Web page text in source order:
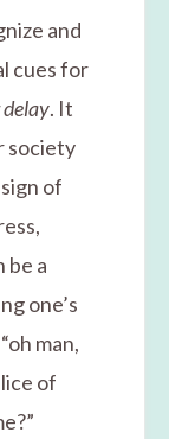
and
cues for
. It
society
of
be a
one’s
man,
of